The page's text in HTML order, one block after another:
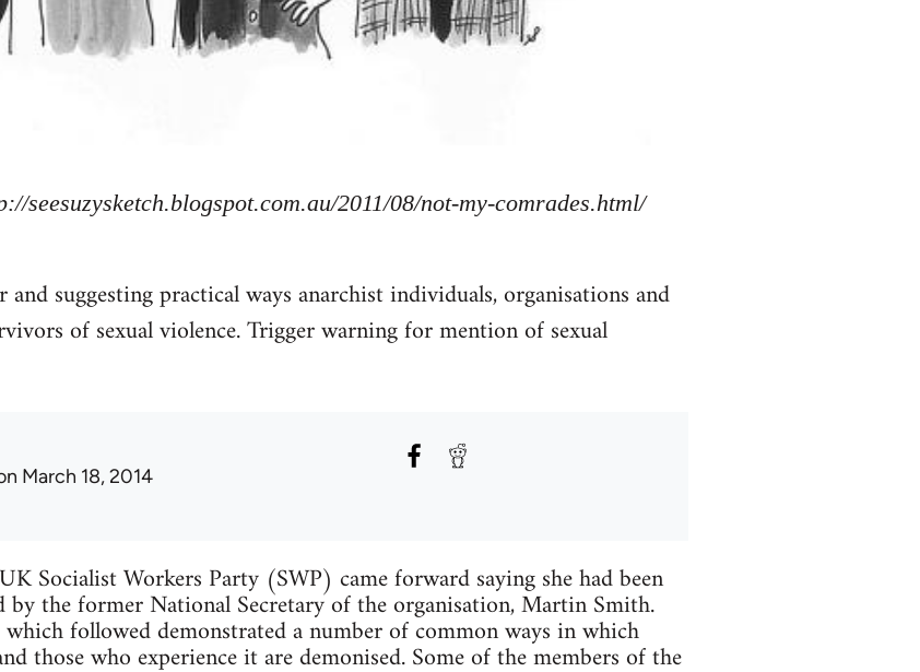
seesuzysketch.blogspot.com.au/2011/08/not-my-comrades.html/
suggesting practical ways anarchist individuals, organisations and
of sexual violence. Trigger warning for mention of sexual
March 18, 2014
Socialist Workers Party (SWP) came forward saying she had been
by the former National Secretary of the organisation, Martin Smith.
which followed demonstrated a number of common ways in which
those who experience it are demonised. Some of the members of the